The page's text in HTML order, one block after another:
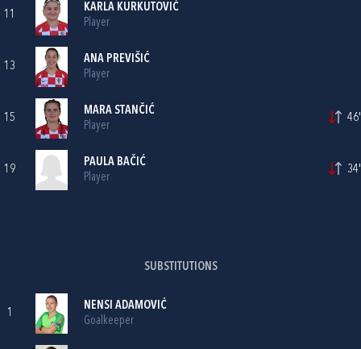
11
KARLA KURKUTOVIĆ
Player
13
ANA PREVIŠIĆ
Player
15
MARA STANČIĆ
Player
46'
19
PAULA BAČIĆ
Player
34'
SUBSTITUTIONS
1
NENSI ADAMOVIĆ
Goalkeeper